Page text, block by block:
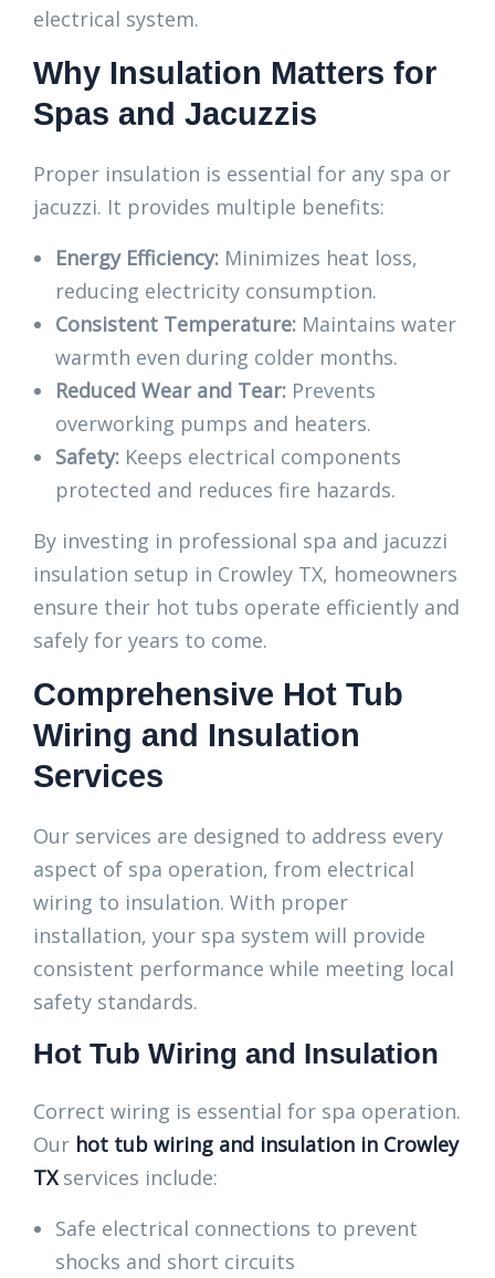
electrical system.
Why Insulation Matters for
Spas and Jacuzzis
Proper insulation is essential for any spa or
jacuzzi. It provides multiple benefits:
Energy Efficiency: Minimizes heat loss,
reducing electricity consumption.
Consistent Temperature: Maintains water
warmth even during colder months.
Reduced Wear and Tear: Prevents
overworking pumps and heaters.
Safety: Keeps electrical components
protected and reduces fire hazards.
By investing in professional spa and jacuzzi
insulation setup in Crowley TX, homeowners
ensure their hot tubs operate efficiently and
safely for years to come.
Comprehensive Hot Tub
Wiring and Insulation
Services
Our services are designed to address every
aspect of spa operation, from electrical
wiring to insulation. With proper
installation, your spa system will provide
consistent performance while meeting local
safety standards.
Hot Tub Wiring and Insulation
Correct wiring is essential for spa operation.
Our hot tub wiring and insulation in Crowley
TXservices include:
Safe electrical connections to prevent
shocks and short circuits